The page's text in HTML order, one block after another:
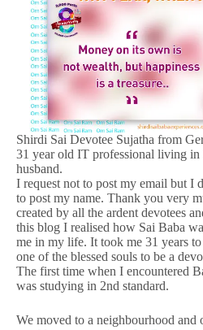
Shirdi Sai Devotee Sujatha from
31 year old IT professional living
husband.
I request not to post my email but I
to post my name. Thank you very
created by all the ardent devotees
this blog I realised how Sai Baba
me in my life. It took me 31 years
one of the blessed souls to be a
The first time when I encountered
was studying in 2nd standard.
We moved to a neighbourhood and